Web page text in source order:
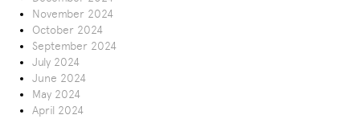
November 2024
October 2024
September 2024
July 2024
June 2024
May 2024
April 2024